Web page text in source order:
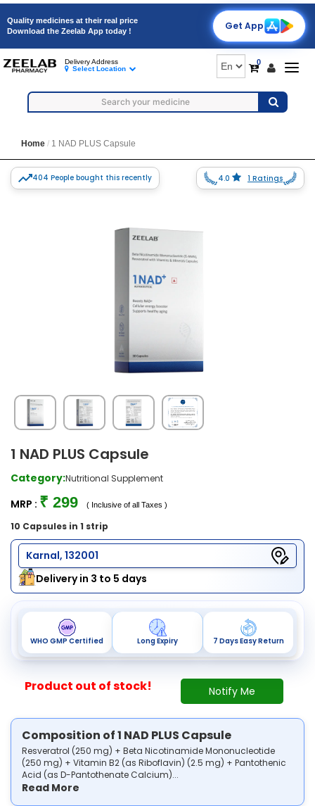
Quality medicines at their real price
Download the Zeelab App today !
Get App
0
Delivery Address
Select Location
Home 1 NAD PLUS Capsule
404 People bought this recently 4.0 1 Ratings
1 NAD PLUS Capsule
Category:Nutritional Supplement
MRP : ₹ 299 ( Inclusive of all Taxes )
10 Capsules in 1 strip
Karnal, 132001
Delivery in 3 to 5 days
WHO GMP Certified Long Expiry 7 Days Easy Return
Product out of stock! Notify Me
Composition of 1 NAD PLUS Capsule
Resveratrol (250 mg) + Beta Nicotinamide Mononucleotide
(250 mg) + Vitamin B2 (as Riboflavin) (2.5 mg) + Pantothenic
Acid (as D-Pantothenate Calcium)...
Read More